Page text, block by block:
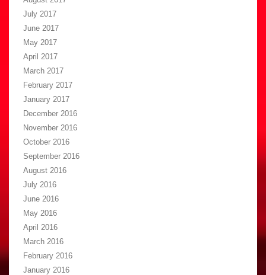
July 2017
June 2017
May 2017
April 2017
March 2017
February 2017
January 2017
December 2016
November 2016
October 2016
September 2016
August 2016
July 2016
June 2016
May 2016
April 2016
March 2016
February 2016
January 2016